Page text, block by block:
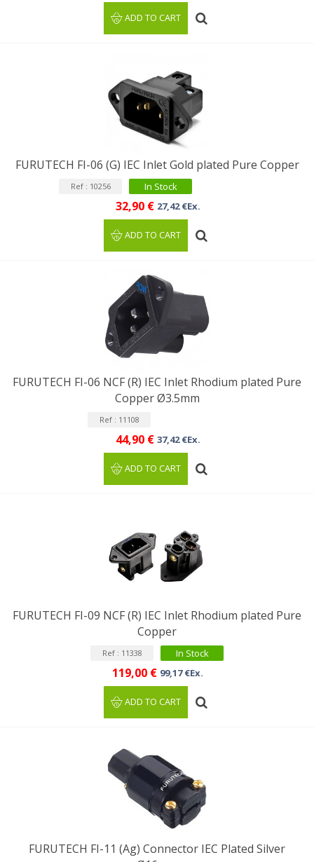
ADD TO CART
FURUTECH FI-06 (G) IEC Inlet Gold plated Pure Copper
Ref : 10256 In Stock
32,90 € 27,42 €Ex.
ADD TO CART
FURUTECH FI-06 NCF (R) IEC Inlet Rhodium plated Pure
Copper Ø3.5mm
Ref : 11108
44,90 € 37,42 €Ex.
ADD TO CART
FURUTECH FI-09 NCF (R) IEC Inlet Rhodium plated Pure
Copper
Ref : 11338 In Stock
119,00 € 99,17 €Ex.
ADD TO CART
FURUTECH FI-11 (Ag) Connector IEC Plated Silver